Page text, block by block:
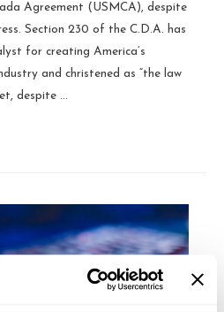
Agreement (USMCA), despite
Section 230 of the C.D.A. has
for creating America’s
and christened as “the law
despite …